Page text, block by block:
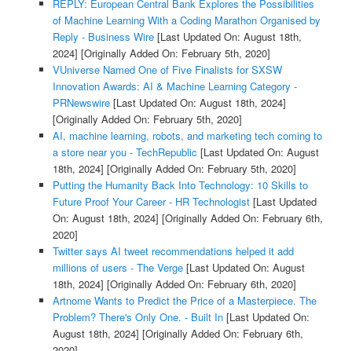
REPLY: European Central Bank Explores the Possibilities
of Machine Learning With a Coding Marathon Organised by
Reply - Business Wire[Last Updated On: August 18th,
2024] [Originally Added On: February 5th, 2020]
VUniverse Named One of Five Finalists for SXSW
Innovation Awards: AI & Machine Learning Category -
PRNewswire[Last Updated On: August 18th, 2024]
[Originally Added On: February 5th, 2020]
AI, machine learning, robots, and marketing tech coming to
a store near you - TechRepublic [Last Updated On: August
18th, 2024] [Originally Added On: February 5th, 2020]
Putting the Humanity Back Into Technology: 10 Skills to
Future Proof Your Career - HR Technologist[Last Updated
On: August 18th, 2024] [Originally Added On: February 6th,
2020]
Twitter says AI tweet recommendations helped it add
millions of users - The Verge[Last Updated On: August
18th, 2024] [Originally Added On: February 6th, 2020]
Artnome Wants to Predict the Price of a Masterpiece. The
Problem? There's Only One. - Built In[Last Updated On:
August 18th, 2024] [Originally Added On: February 6th,